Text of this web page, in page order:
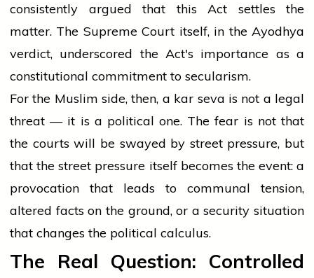
consistently argued that this Act settles the
matter. The Supreme Court itself, in the Ayodhya
verdict, underscored the Act's importance as a
constitutional commitment to secularism.
For the Muslim side, then, a kar seva is not a legal
threat — it is a political one. The fear is not that
the courts will be swayed by street pressure, but
that the street pressure itself becomes the event: a
provocation that leads to communal tension,
altered facts on the ground, or a security situation
that changes the political calculus.
The Real Question: Controlled